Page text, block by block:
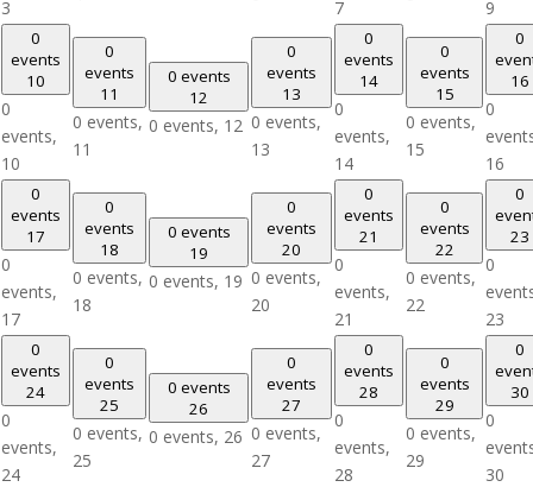
3
7
9
0
events
10
0
events,
10
0
events
11
0 events,
11
0 events
12
0 events, 12
0
events
13
0 events,
13
0
events
14
0
events,
14
0
events
15
0 events,
15
0
16
0
16
0
events
17
0
events,
17
0
events
18
0 events,
18
0 events
19
0 events, 19
0
events
20
0 events,
20
0
events
21
0
events,
21
0
events
22
0 events,
22
0
23
0
23
0
events
24
0
events,
24
0
events
25
0 events,
25
0 events
26
0 events, 26
0
events
27
0 events,
27
0
events
28
0
events,
28
0
events
29
0 events,
29
0
30
0
30